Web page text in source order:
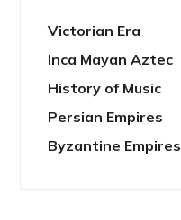
Victorian Era
Inca Mayan Aztec
History of Music
Persian Empires
Byzantine Empires